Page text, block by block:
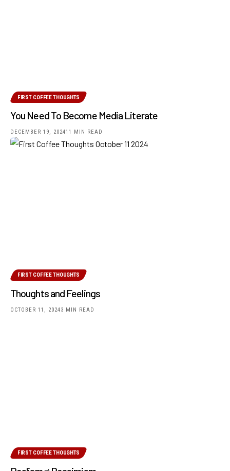
FIRST COFFEE THOUGHTS
You Need To Become Media Literate
DECEMBER 19, 202411 MIN READ
FIRST COFFEE THOUGHTS
Thoughts and Feelings
OCTOBER 11, 20243 MIN READ
FIRST COFFEE THOUGHTS